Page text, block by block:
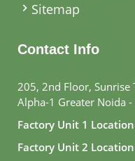
Sitemap
Contact Info
205, 2nd Floor, Sunrise
Alpha-1 Greater Noida
Factory Unit 1
Factory Unit 2